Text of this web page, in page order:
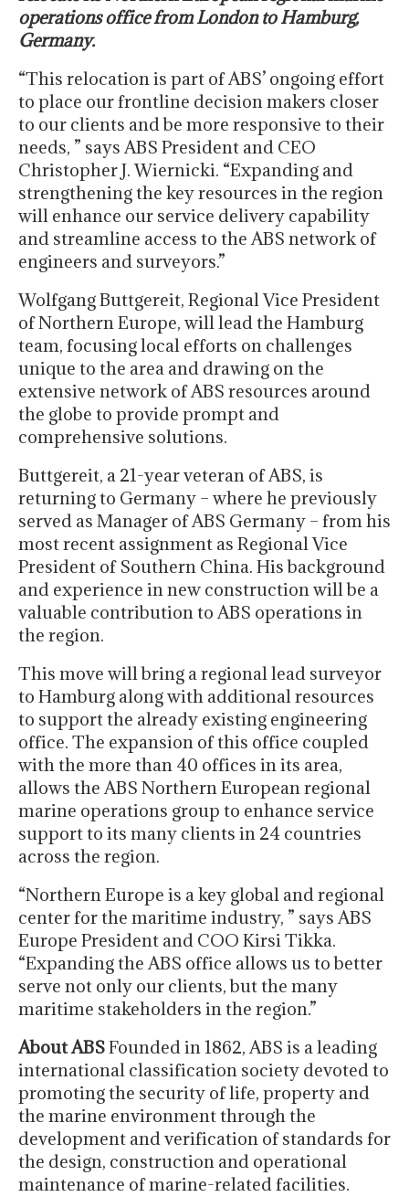
operations office from London to Hamburg,
Germany.
“This relocation is part of ABS’ ongoing effort
to place our frontline decision makers closer
to our clients and be more responsive to their
needs, ” says ABS President and CEO
Christopher J. Wiernicki. “Expanding and
strengthening the key resources in the region
will enhance our service delivery capability
and streamline access to the ABS network of
engineers and surveyors.”
Wolfgang Buttgereit, Regional Vice President
of Northern Europe, will lead the Hamburg
team, focusing local efforts on challenges
unique to the area and drawing on the
extensive network of ABS resources around
the globe to provide prompt and
comprehensive solutions.
Buttgereit, a 21-year veteran of ABS, is
returning to Germany – where he previously
served as Manager of ABS Germany – from his
most recent assignment as Regional Vice
President of Southern China. His background
and experience in new construction will be a
valuable contribution to ABS operations in
the region.
This move will bring a regional lead surveyor
to Hamburg along with additional resources
to support the already existing engineering
office. The expansion of this office coupled
with the more than 40 offices in its area,
allows the ABS Northern European regional
marine operations group to enhance service
support to its many clients in 24 countries
across the region.
“Northern Europe is a key global and regional
center for the maritime industry, ” says ABS
Europe President and COO Kirsi Tikka.
“Expanding the ABS office allows us to better
serve not only our clients, but the many
maritime stakeholders in the region.”
About ABSFounded in 1862, ABS is a leading
international classification society devoted to
promoting the security of life, property and
the marine environment through the
development and verification of standards for
the design, construction and operational
maintenance of marine-related facilities.